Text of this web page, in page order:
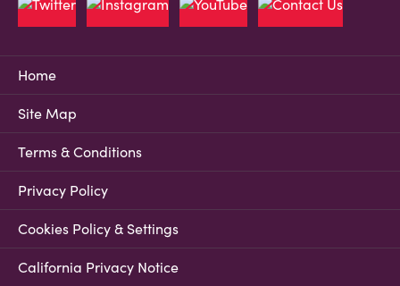
Home
Site Map
Terms & Conditions
Privacy Policy
Cookies Policy & Settings
California Privacy Notice